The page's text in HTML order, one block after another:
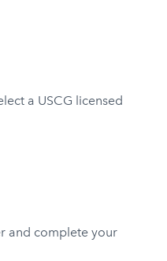
a USCG licensed
and complete your